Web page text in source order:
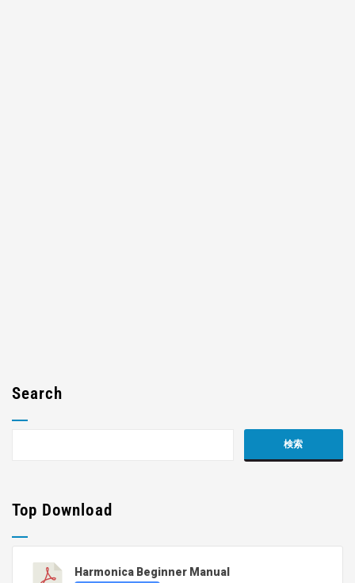
Search
Top Download
Harmonica Beginner Manual